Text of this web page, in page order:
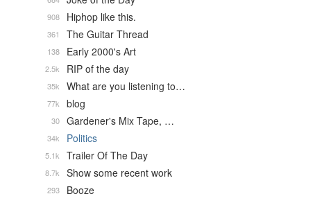
Hiphop like this.
908
The Guitar Thread
361
Early 2000's Art
138
RIP of the day
2.5k
What are you listening to…
35k
blog
77k
Gardener's Mix Tape, …
30
Politics
34k
Trailer Of The Day
5.1k
Show some recent work
8.7k
Booze
293